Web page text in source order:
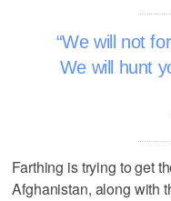
We will not
We will hunt
Farthing is trying to get
Afghanistan, along with